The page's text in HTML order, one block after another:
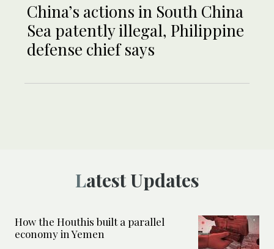
China’s actions in South China
Sea patently illegal, Philippine
defense chief says
Latest Updates
How the Houthis built a parallel
economy in Yemen